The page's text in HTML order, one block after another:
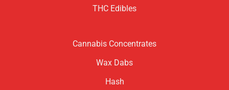
THC Edibles
Cannabis Concentrates
Wax Dabs
Hash